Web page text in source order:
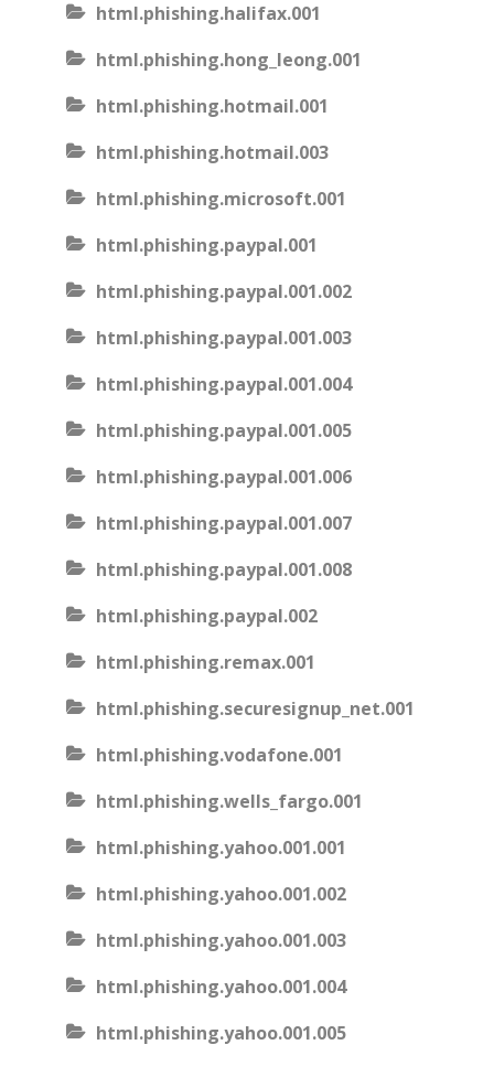
html.phishing.halifax.001
html.phishing.hong_leong.001
html.phishing.hotmail.001
html.phishing.hotmail.003
html.phishing.microsoft.001
html.phishing.paypal.001
html.phishing.paypal.001.002
html.phishing.paypal.001.003
html.phishing.paypal.001.004
html.phishing.paypal.001.005
html.phishing.paypal.001.006
html.phishing.paypal.001.007
html.phishing.paypal.001.008
html.phishing.paypal.002
html.phishing.remax.001
html.phishing.securesignup_net.001
html.phishing.vodafone.001
html.phishing.wells_fargo.001
html.phishing.yahoo.001.001
html.phishing.yahoo.001.002
html.phishing.yahoo.001.003
html.phishing.yahoo.001.004
html.phishing.yahoo.001.005